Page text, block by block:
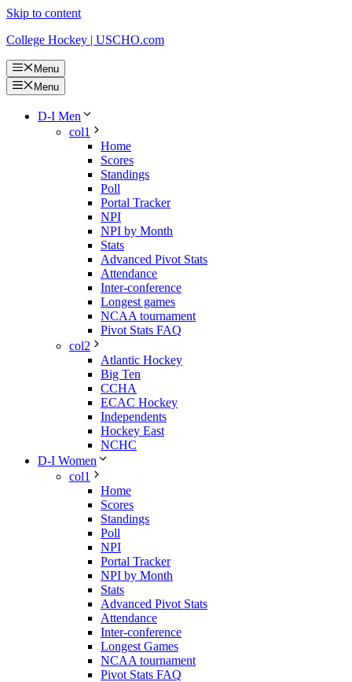
Skip to content
College Hockey | USCHO.com
Menu
Menu
D-I Men
col1
Home
Scores
Standings
Poll
Portal Tracker
NPI
NPI by Month
Stats
Advanced Pivot Stats
Attendance
Inter-conference
Longest games
NCAA tournament
Pivot Stats FAQ
col2
Atlantic Hockey
Big Ten
CCHA
ECAC Hockey
Independents
Hockey East
NCHC
D-I Women
col1
Home
Scores
Standings
Poll
NPI
Portal Tracker
NPI by Month
Stats
Advanced Pivot Stats
Attendance
Inter-conference
Longest Games
NCAA tournament
Pivot Stats FAQ